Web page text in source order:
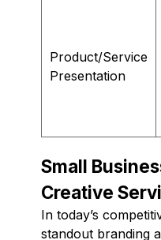
Product/Service
Presentation
Small
Creative
In today’s
standout branding